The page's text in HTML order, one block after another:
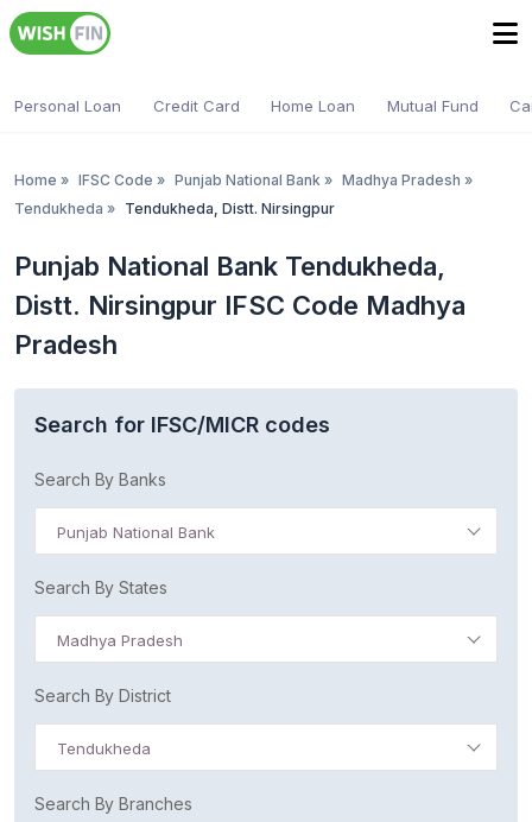
Personal Loan Credit Card Home Loan Mutual Fund
Home » IFSC Code » Punjab National Bank » Madhya Pradesh »
Tendukheda » Tendukheda, Distt. Nirsingpur
Punjab National Bank Tendukheda,
Distt. Nirsingpur IFSC Code Madhya
Pradesh
Search for IFSC/MICR codes
Search By Banks
Punjab National Bank
Search By States
Madhya Pradesh
Search By District
Tendukheda
Search By Branches